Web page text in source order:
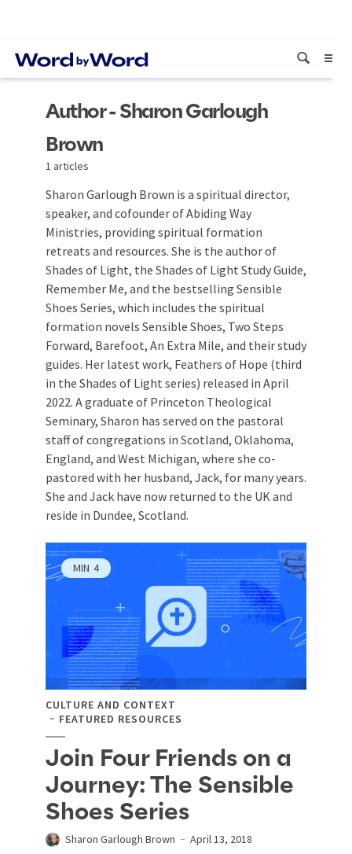
Author - Sharon Garlough
Brown
1 articles
Sharon Garlough Brown is a spiritual director,
speaker, and cofounder of Abiding Way
Ministries, providing spiritual formation
retreats and resources. She is the author of
Shades of Light, the Shades of Light Study Guide,
Remember Me, and the bestselling Sensible
Shoes Series, which includes the spiritual
formation novels Sensible Shoes, Two Steps
Forward, Barefoot, An Extra Mile, and their study
guides. Her latest work, Feathers of Hope (third
in the Shades of Light series) released in April
2022. A graduate of Princeton Theological
Seminary, Sharon has served on the pastoral
staff of congregations in Scotland, Oklahoma,
England, and West Michigan, where she co-
pastored with her husband, Jack, for many years.
She and Jack have now returned to the UK and
reside in Dundee, Scotland.
MIN 4
CULTURE AND CONTEXT
FEATURED RESOURCES
Join Four Friends on a
Journey: The Sensible
Shoes Series
Sharon Garlough Brown April 13, 2018